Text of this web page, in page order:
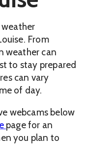
From
weather can
to stay prepared
can vary
of day.
webcams below
page for an
you plan to